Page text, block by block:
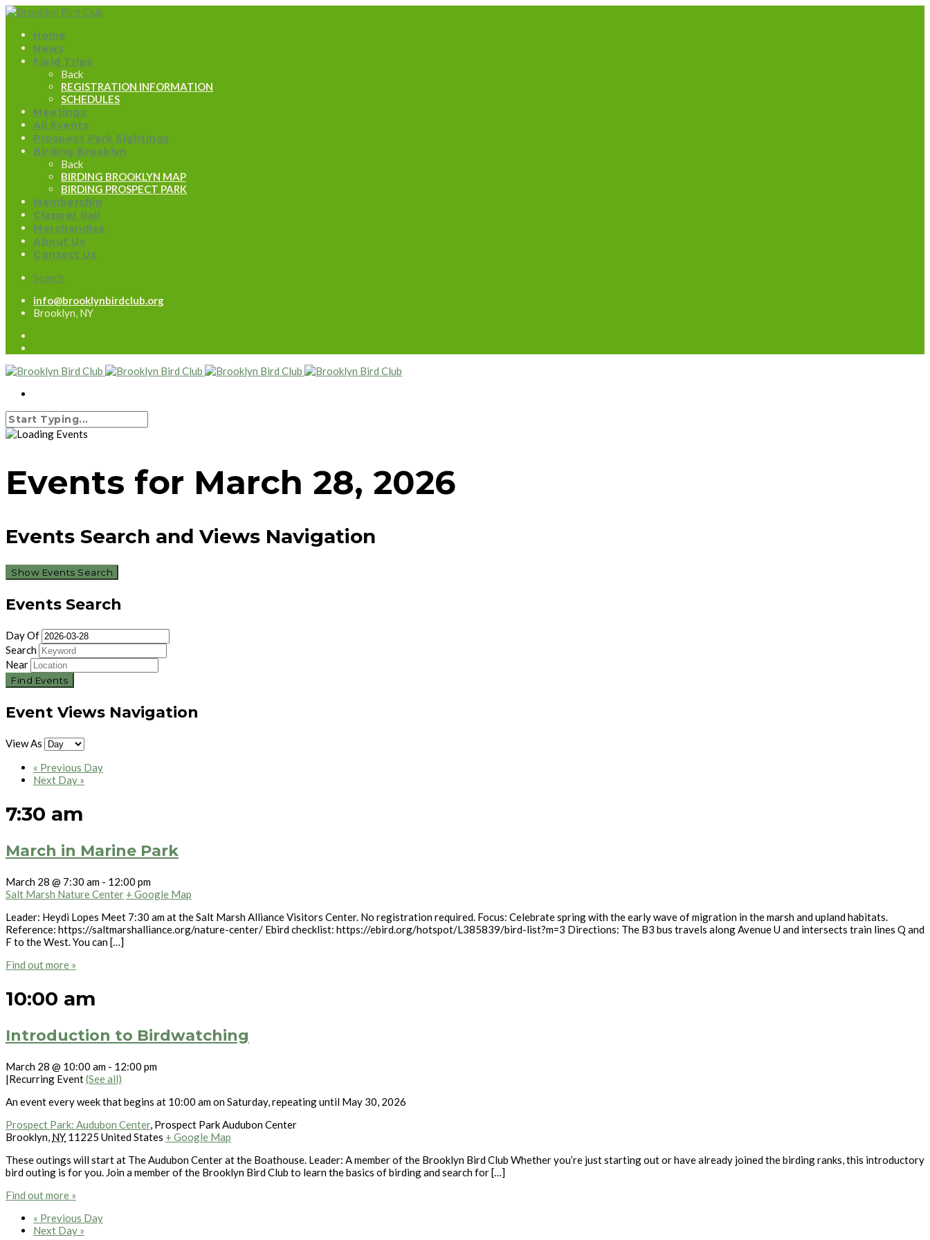
Home
News
Field Trips
Back
REGISTRATION INFORMATION
SCHEDULES
Meetings
All Events
Prospect Park Sightings
Birding Brooklyn
Back
BIRDING BROOKLYN MAP
BIRDING PROSPECT PARK
Membership
Clapper Rail
Merchandise
About Us
Contact Us
Search
info@brooklynbirdclub.org
Brooklyn, NY
Events for March 28, 2026
Events Search and Views Navigation
Show Events Search
Events Search
Day Of
Search
Near
Event Views Navigation
View As
« Previous Day
Next Day »
7:30 am
March in Marine Park
March 28 @ 7:30 am - 12:00 pm
Salt Marsh Nature Center + Google Map
Leader: Heydi Lopes Meet 7:30 am at the Salt Marsh Alliance Visitors Center. No registration required. Focus: Celebrate spring with the early wave of migration in the marsh and upland habitats.
Reference: https://saltmarshalliance.org/nature-center/ Ebird checklist: https://ebird.org/hotspot/L385839/bird-list?m=3 Directions: The B3 bus travels along Avenue U and intersects train lines Q and
F to the West. You can […]
Find out more »
10:00 am
Introduction to Birdwatching
March 28 @ 10:00 am - 12:00 pm
|Recurring Event(See all)
An event every week that begins at 10:00 am on Saturday, repeating until May 30, 2026
Prospect Park: Audubon Center, Prospect Park Audubon Center
Brooklyn, NY 11225 United States + Google Map
These outings will start at The Audubon Center at the Boathouse. Leader: A member of the Brooklyn Bird Club Whether you’re just starting out or have already joined the birding ranks, this introductory
bird outing is for you. Join a member of the Brooklyn Bird Club to learn the basics of birding and search for […]
Find out more »
« Previous Day
Next Day »